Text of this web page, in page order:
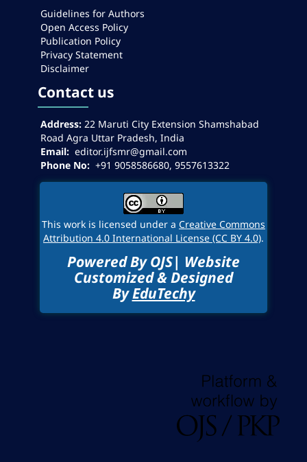
Guidelines for Authors
Open Access Policy
Publication Policy
Privacy Statement
Disclaimer
Contact us
Address: 22 Maruti City Extension Shamshabad
Road Agra Uttar Pradesh, India
Email: editor.ijfsmr@gmail.com
Phone No: +91 9058586680, 9557613322
This work is licensed under a Creative Commons
Attribution 4.0 International License (CC BY 4.0).
Powered By OJS| Website
Customized & Designed
ByEduTechy